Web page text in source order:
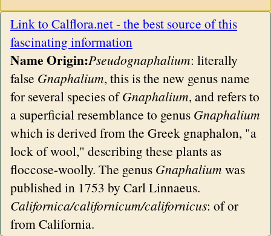
Link to Calflora.net - the best source of this
fascinating information
Name Origin:Pseudognaphalium: literally
false Gnaphalium, this is the new genus name
for several species ofGnaphalium, and refers to
a superficial resemblance to genus Gnaphalium
which is derived from the Greek gnaphalon, "a
lock of wool," describing these plants as
floccose-woolly. The genus Gnaphalium was
published in 1753 by Carl Linnaeus.
Californica/californicum/californicus: of or
from California.